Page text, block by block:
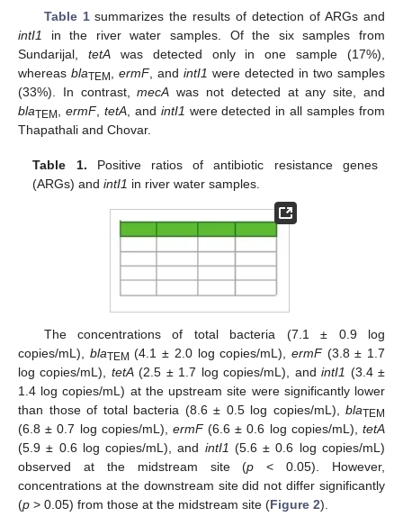
Table 1summarizes the results of detection of ARGs and
intI1 in the river water samples. Of the six samples from
Sundarijal, tetAwas detected only in one sample (17%),
whereas blaTEM , ermF, and intI1 were detected in two samples
(33%). In contrast,mecA was not detected at any site, and
blaTEM , ermF, tetA, and intI1 were detected in all samples from
Thapathali and Chovar.
Table 1. Positive ratios of antibiotic resistance genes
(ARGs) andintI1 in river water samples.
The concentrations of total bacteria (7.1 ± 0.9 log
copies/mL), blaTEM (4.1 ± 2.0 log copies/mL), ermF(3.8 ± 1.7
log copies/mL), tetA(2.5 ± 1.7 log copies/mL), andintI1 (3.4 ±
1.4 log copies/mL) at the upstream site were significantly lower
than those of total bacteria (8.6 ± 0.5 log copies/mL), blaTEM
(6.8 ± 0.7 log copies/mL), ermF(6.6 ± 0.6 log copies/mL),tetA
(5.9 ± 0.6 log copies/mL), and intI1 (5.6 ± 0.6 log copies/mL)
observed at the midstream site (p < 0.05). However,
concentrations at the downstream site did not differ significantly
(p > 0.05) from those at the midstream site (Figure 2).